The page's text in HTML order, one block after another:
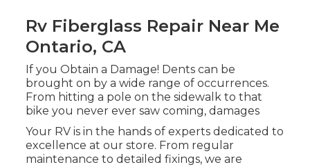
Rv Fiberglass Repair Near Me
Ontario, CA
If you Obtain a Damage! Dents can be
brought on by a wide range of occurrences.
From hitting a pole on the sidewalk to that
bike you never ever saw coming, damages
Your RV is in the hands of experts dedicated to
excellence at our store. From regular
maintenance to detailed fixings, we are